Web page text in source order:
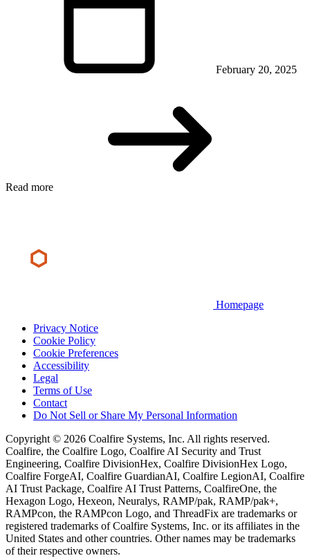
February 20, 2025
Read more
Homepage
Privacy Notice
Cookie Policy
Cookie Preferences
Accessibility
Legal
Terms of Use
Contact
Do Not Sell or Share My Personal Information
Copyright © 2026 Coalfire Systems, Inc. All rights reserved.
Coalfire, the Coalfire Logo, Coalfire AI Security and Trust
Engineering, Coalfire DivisionHex, Coalfire DivisionHex Logo,
Coalfire ForgeAI, Coalfire GuardianAI, Coalfire LegionAI, Coalfire
AI Trust Package, Coalfire AI Trust Patterns, CoalfireOne, the
Hexagon Logo, Hexeon, Neuralys, RAMP/pak, RAMP/pak+,
RAMPcon, the RAMPcon Logo, and ThreadFix are trademarks or
registered trademarks of Coalfire Systems, Inc. or its affiliates in the
United States and other countries. Other names may be trademarks
of their respective owners.